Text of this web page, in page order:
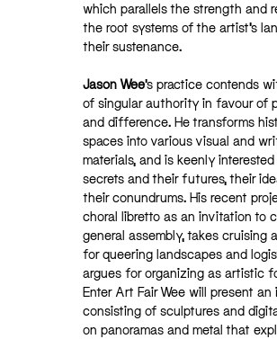
which parallels the strength and
the root systems of the artist’s
their sustenance.
Jason Wee’s practice contends
of singular authority in favour of
and difference. He transforms
spaces into various visual and
materials, and is keenly
secrets and their futures, their
their conundrums. His recent
choral libretto as an invitation to
general assembly, takes cruising
for queering landscapes and
argues for organizing as artistic
Enter Art Fair Wee will present an
consisting of sculptures and
on panoramas and metal that